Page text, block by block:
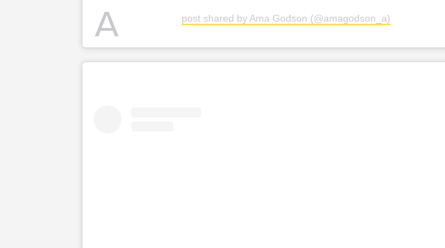
A post shared by Ama Godson (@amagodson_a)